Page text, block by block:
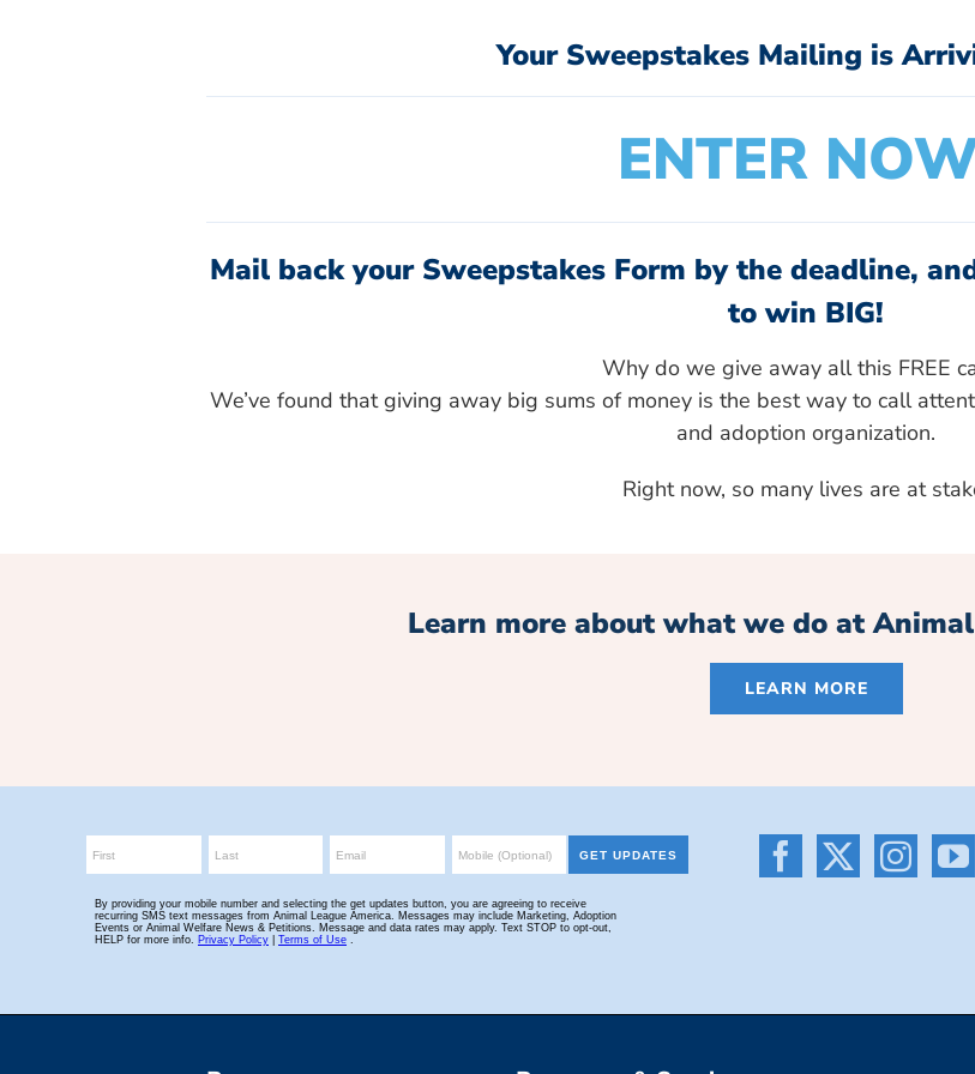
Your Sweepstakes Mailing is
ENTER
Mail back your Sweepstakes Form by the deadline,
to win BIG!
Why do we give away all this FREE
We’ve found that giving away big sums of money is the best way to call
and adoption organization.
Right now, so many lives are at
Learn more about what we do at
LEARN MORE